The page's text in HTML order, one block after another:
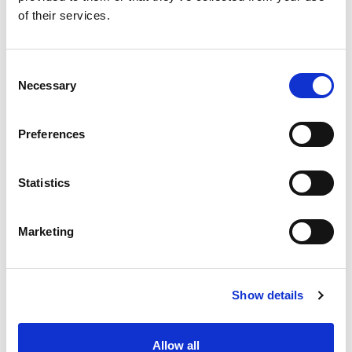
of their services.
Selection
Necessary
Preferences
Statistics
Marketing
Show details
Allow all
FIA Girls on Track UK